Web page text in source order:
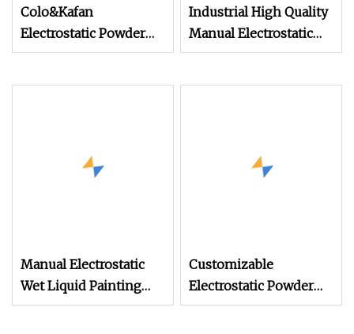
Colo&Kafan
Electrostatic Powder
Coating Machine Colo
Industrial High Quality
Manual Electrostatic
Spray Powder Coating
Manual Electrostatic
Wet Liquid Painting
/Paint Machine with
Customizable
Electrostatic Powder
Coating Machine